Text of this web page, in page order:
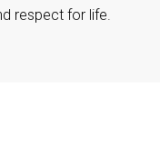
respect for life.